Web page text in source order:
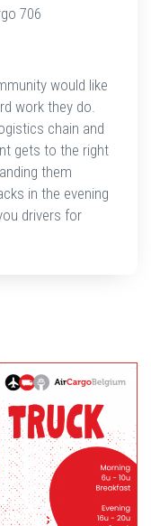
706
would like
work they do.
chain and
gets to the right
them
in the evening
drivers for